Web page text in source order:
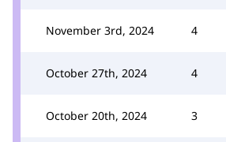
November 3rd, 2024 4
October 27th, 2024 4
October 20th, 2024 3